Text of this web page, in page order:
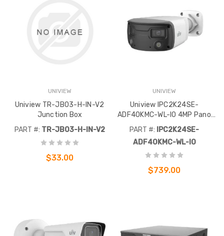
UNIVIEW
Uniview TR-JB03-H-IN-V2
Junction Box
PART #: TR-JB03-H-IN-V2
$33.00
UNIVIEW
Uniview IPC2K24SE-
ADF40KMC-WL-I0 4MP Pano
White Light Bullet 160°
PART #:
IPC2K24SE-
ADF40KMC-WL-I0
$739.00